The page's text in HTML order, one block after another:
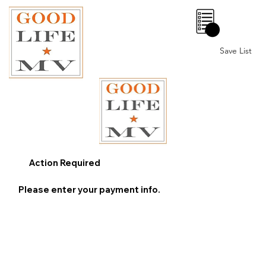
Save List
0
Action Required
Please enter your payment info.